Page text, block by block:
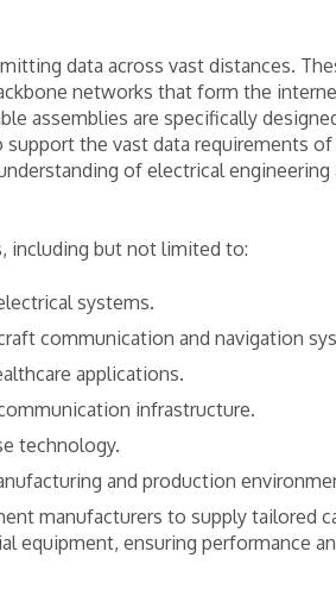
data across vast distances.
networks that form the
assemblies are specifically
the vast data requirements of
of electrical engineering
including but not limited to:
systems.
communication and navigation
applications.
infrastructure.
technology.
and production
manufacturers to supply tailored
equipment, ensuring performance